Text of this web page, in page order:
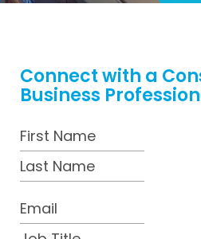
Connect with a
Business